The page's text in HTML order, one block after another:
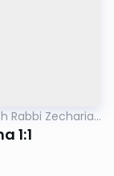
Rabbi Zecharia
1:1